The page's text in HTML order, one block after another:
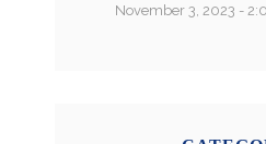
November 3, 2023 -